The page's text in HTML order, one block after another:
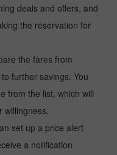
deals and offers, and
the reservation for
the fares from
further savings. You
from the list, which will
willingness.
set up a price alert
a notification